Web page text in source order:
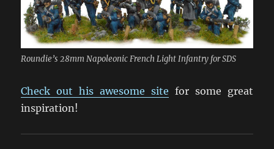
Roundie’s 28mm Napoleonic French Light Infantry for SDS
Check out his awesome site for some great
inspiration!